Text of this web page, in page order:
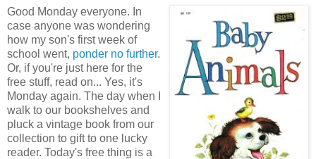
Good Monday everyone. In
case anyone was wondering
how my son's first week of
school went, ponder no further.
Or, if you're just here for the
free stuff, read on... Yes, it's
Monday again. The day when I
walk to our bookshelves and
pluck a vintage book from our
collection to gift to one lucky
reader. Today's free thing is a